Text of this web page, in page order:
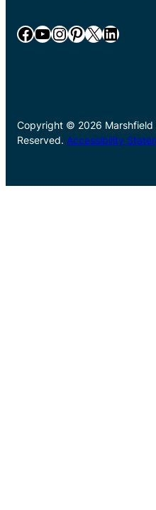
Facebook YouTube InstagramPinterest X LinkedIn
Copyright © 2026 Marshfield
Reserved. Accessibility